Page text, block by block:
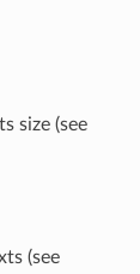
size (see
(see